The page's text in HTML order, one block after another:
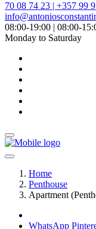
70 08 74 23 | +357 99
08:00-19:00 | 08:00-
Monday to Saturday
Home
Penthouse
Apartment
WhatsApp